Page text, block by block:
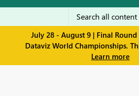
July 28 - August 9 | Final
Dataviz World Championships.
Learn more